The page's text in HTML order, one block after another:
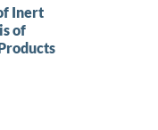
Inert
of